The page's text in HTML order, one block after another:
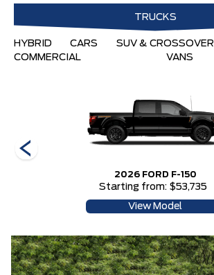
TRUCKS
HYBRID CARS SUV & CROSSOVER
COMMERCIAL
VANS
2026 FORD F-150
Starting from: $53,735
View Model